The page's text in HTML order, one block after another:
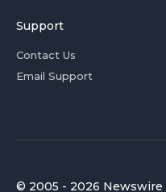
Support
Contact Us
Email Support
© 2005 - 2026 Newswire